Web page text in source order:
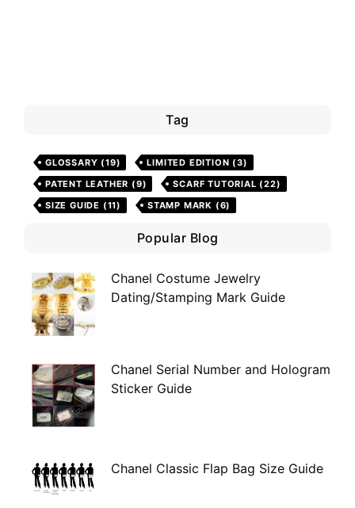
Tag
GLOSSARY (19) LIMITED EDITION (3)
PATENT LEATHER (9) SCARF TUTORIAL (22)
SIZE GUIDE (11) STAMP MARK (6)
Popular Blog
Chanel Costume Jewelry
Dating/Stamping Mark Guide
Chanel Serial Number and Hologram
Sticker Guide
Chanel Classic Flap Bag Size Guide